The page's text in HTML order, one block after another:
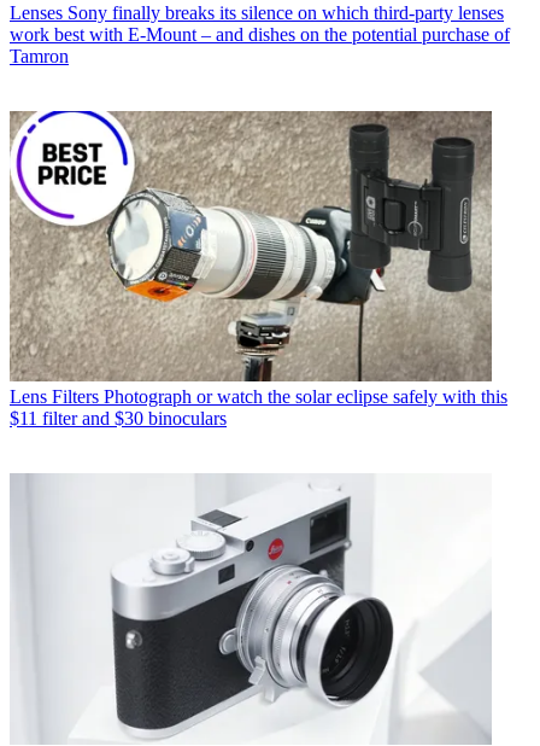
Lenses Sony finally breaks its silence on which third-party lenses
work best with E-Mount – and dishes on the potential purchase of
Tamron
Lens Filters Photograph or watch the solar eclipse safely with this
$11 filter and $30 binoculars